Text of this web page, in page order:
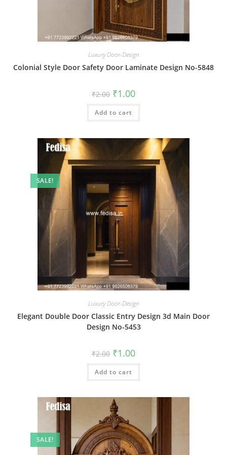
Luxury Door-Design
Colonial Style Door Safety Door Laminate Design No-5848
₹2.00 Original
price
was:
₹2.00.
₹1.00Current
is:
Add to cart
SALE!
Luxury Door-Design
Elegant Double Door Classic Entry Design 3d Main Door
Design No-5453
₹2.00 Original
price
was:
₹2.00.
₹1.00Current
is:
Add to cart
SALE!